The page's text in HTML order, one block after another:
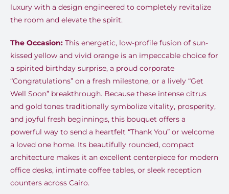
luxury with a design engineered to completely revitalize
the room and elevate the spirit.
The Occasion:This energetic, low-profile fusion of sun-
kissed yellow and vivid orange is an impeccable choice for
a spirited birthday surprise, a proud corporate
“Congratulations” on a fresh milestone, or a lively “Get
Well Soon” breakthrough. Because these intense citrus
and gold tones traditionally symbolize vitality, prosperity,
and joyful fresh beginnings, this bouquet offers a
powerful way to send a heartfelt “Thank You” or welcome
a loved one home. Its beautifully rounded, compact
architecture makes it an excellent centerpiece for modern
office desks, intimate coffee tables, or sleek reception
counters across Cairo.